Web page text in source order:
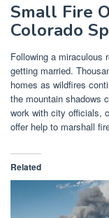
Small Fire
Colorado
Following a miraculous
getting married.
homes as wildfires
the mountain shadows
work with city officials,
offer help to marshall
Related